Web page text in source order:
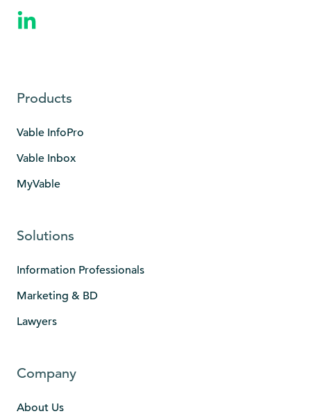
Products
Vable InfoPro
Vable Inbox
MyVable
Solutions
Information Professionals
Marketing & BD
Lawyers
Company
About Us